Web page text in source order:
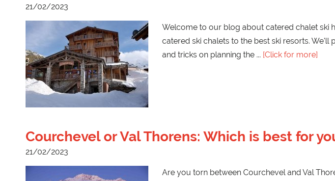
21/02/2023
Welcome to our blog about catered chalet ski
catered ski chalets to the best ski resorts.
and tricks on planning the
[Click for more]
Courchevel or Val Thorens: Which is best for
21/02/2023
Are you torn between Courchevel and Val